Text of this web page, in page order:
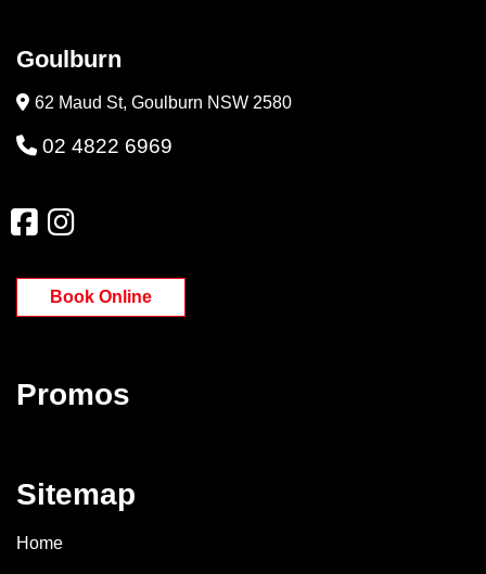
Goulburn
62 Maud St, Goulburn NSW 2580
02 4822 6969
Book Online
Promos
Sitemap
Home